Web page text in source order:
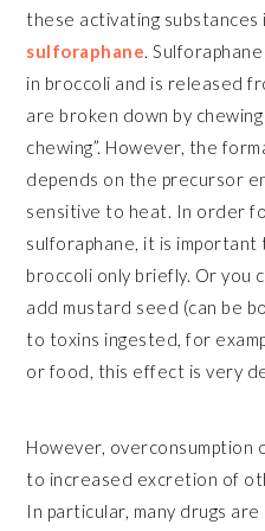
these activating substances
sulforaphane.
in broccoli and is released
are broken down by
chewing”. However, the
depends on the precursor
sensitive to heat. In order
sulforaphane, it is
broccoli only briefly. Or you
add mustard seed (can be
to toxins ingested, for
or food, this effect is very
However, overconsumption
to increased excretion of
In particular, many drugs